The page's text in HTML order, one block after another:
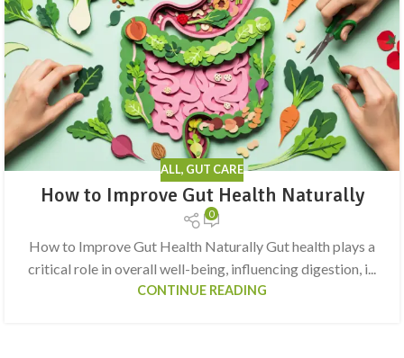
ALL, GUT CARE
How to Improve Gut Health Naturally
0
How to Improve Gut Health Naturally Gut health plays a
critical role in overall well-being, influencing digestion, i...
CONTINUE READING